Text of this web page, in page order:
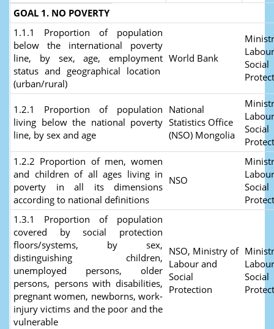
GOAL 1. NO POVERTY
1.1.1 Proportion of population
below the international poverty
line, by sex, age, employment
status and geographical location
(urban/rural)
World Bank
Social
1.2.1 Proportion of population
living below the national poverty
line, by sex and age
National
Statistics Office
(NSO) Mongolia
Social
1.2.2 Proportion of men, women
and children of all ages living in
poverty in all its dimensions
according to national definitions
NSO
Social
1.3.1 Proportion of population
covered by social protection
floors/systems, by sex,
distinguishing children,
unemployed persons, older
persons, persons with disabilities,
pregnant women, newborns, work-
injury victims and the poor and the
vulnerable
NSO, Ministry of
Labour and
Social
Protection
Social